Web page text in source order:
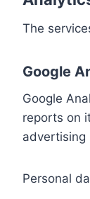
The
Google
Google
reports on
advertising
Personal